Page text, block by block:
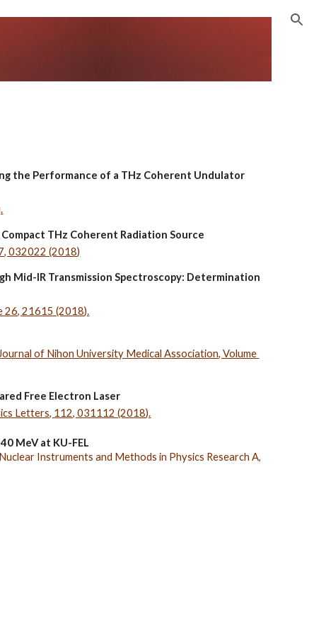
the Performance of a THz Coherent Undulator
THz Coherent Radiation Source
032022 (2018)
Mid-IR Transmission Spectroscopy: Determination
26, 21615 (2018).
Journal of Nihon University Medical Association, Volume
Free Electron Laser
Letters, 112, 031112 (2018).
MeV at KU-FEL
Nuclear Instruments and Methods in Physics Research A,